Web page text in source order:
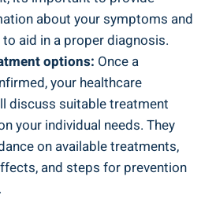
about⁤ your symptoms and
aid in ⁣a proper diagnosis.
options: Once a
your healthcare
​discuss​ suitable treatment
your individual needs. They
on available treatments,⁣
and steps for prevention